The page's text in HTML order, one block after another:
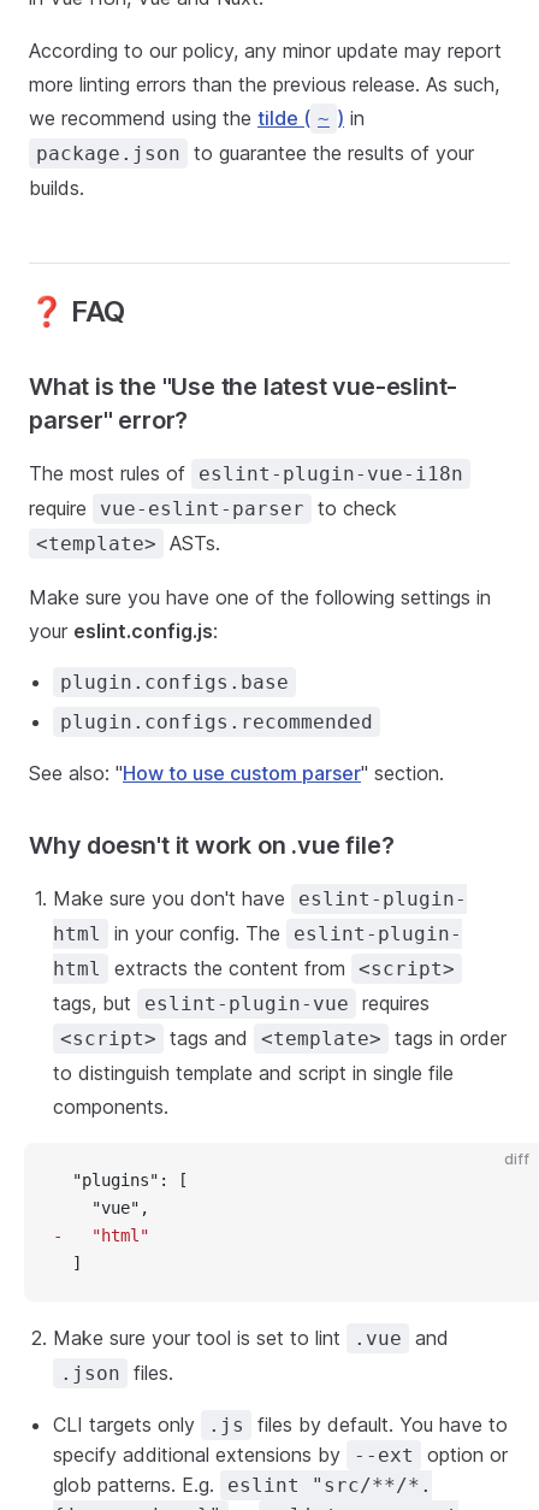
According to our policy, any minor update may report
more linting errors than the previous release. As such,
we recommend using the tilde ( ~ ) in
package.json
to guarantee the results of your
builds.
❓ FAQ
What is the "Use the latest vue-eslint-
parser" error?
The most rules of eslint-plugin-vue-i18n
require vue-eslint-parser to check
<template> ASTs.
Make sure you have one of the following settings in
your eslint.config.js:
plugin.configs.base
plugin.configs.recommended
See also: "How to use custom parser" section.
Why doesn't it work on .vue file?
Make sure you don't have
eslint-plugin-
html
in your config. The
eslint-plugin-
html
extracts the content from <script>
tags, but eslint-plugin-vue requires
<script> tags and <template>
tags in order
to distinguish template and script in single file
components.
diff
  "plugins": [
    "vue",
-   "html"
  ]
Make sure your tool is set to lint .vue and
.json files.
CLI targets only .js
files by default. You have to
specify additional extensions by
--ext
option or
glob patterns. E.g.
eslint "src/**/*.